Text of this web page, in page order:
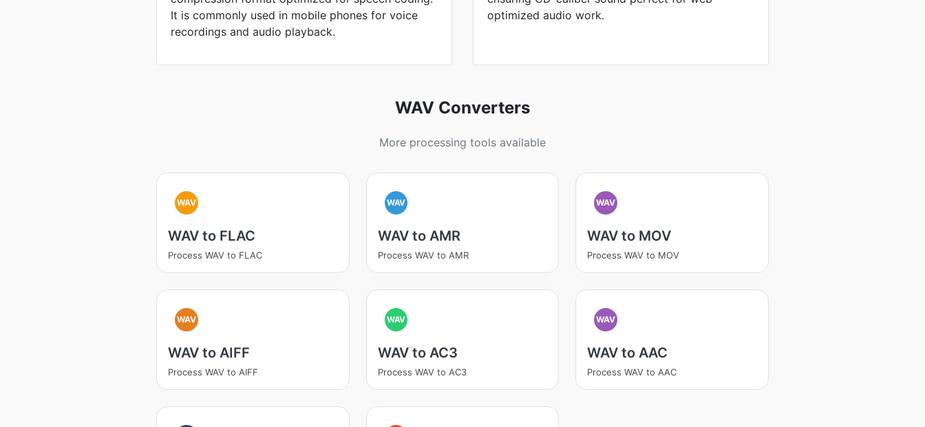
It is commonly used in mobile phones for voice
recordings and audio playback.
optimized audio work.
WAV Converters
More processing tools available
WAV
WAV to FLAC
Process WAV to FLAC
WAV
WAV to AMR
Process WAV to AMR
WAV
WAV to MOV
Process WAV to MOV
WAV
WAV to AIFF
Process WAV to AIFF
WAV
WAV to AC3
Process WAV to AC3
WAV
WAV to AAC
Process WAV to AAC